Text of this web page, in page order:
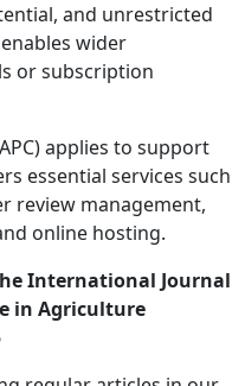
and unrestricted
wider
or subscription
applies to support
essential services such
review management,
online hosting.
International Journal
in Agriculture